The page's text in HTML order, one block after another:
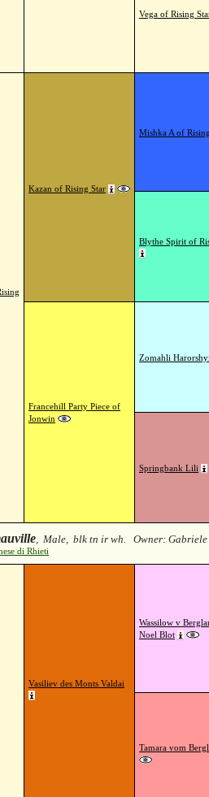
Vega of Rising
Kazan of Rising Star
Mishka A of
Blythe Spirit of
Francehill Party Piece of
Jonwin
Zomahli
Springbank Lili
, Male, blk tn ir wh. Owner:
di Rhieti
Vasiliev des Monts Valdai
Wassilow v
Noel Blot
Tamara vom